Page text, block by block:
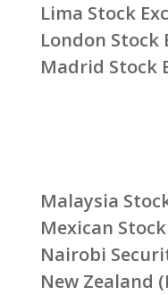
Lima Stock
London Stock
Madrid Stock
Malaysia
Mexican
Nairobi
New Zealand